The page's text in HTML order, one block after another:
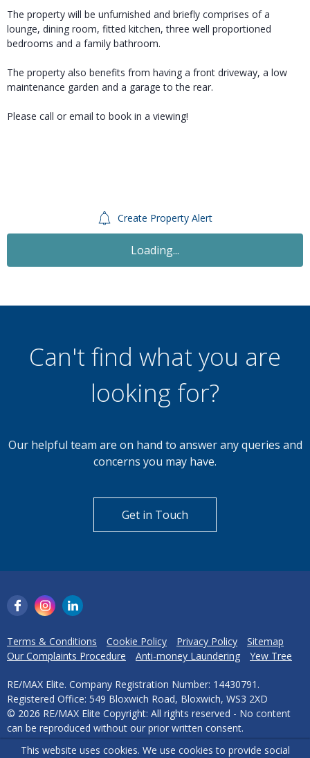
The property will be unfurnished and briefly comprises of a
lounge, dining room, fitted kitchen, three well proportioned
bedrooms and a family bathroom.
The property also benefits from having a front driveway, a low
maintenance garden and a garage to the rear.
Please call or email to book in a viewing!
Create Property Alert
Loading...
Can't find what you are
looking for?
Our helpful team are on hand to answer any queries and
concerns you may have.
Get in Touch
Terms & Conditions Cookie Policy Privacy Policy
Sitemap
Our Complaints Procedure
Anti-money Laundering Yew Tree
RE/MAX Elite. Company Registration Number: 14430791.
Registered Office: 549 Bloxwich Road, Bloxwich, WS3 2XD
© 2026 RE/MAX Elite Copyright: All rights reserved - No content
can be reproduced without our prior written consent.
This website uses cookies. We use cookies to provide social